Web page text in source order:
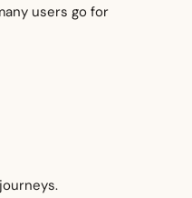
users go for